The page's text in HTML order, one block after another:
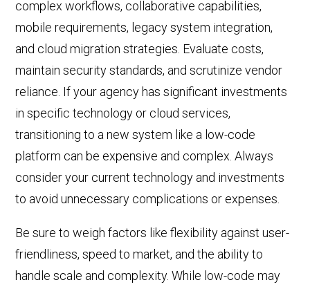
complex workflows, collaborative capabilities,
mobile requirements, legacy system integration,
and cloud migration strategies. Evaluate costs,
maintain security standards, and scrutinize vendor
reliance. If your agency has significant investments
in specific technology or cloud services,
transitioning to a new system like a low-code
platform can be expensive and complex. Always
consider your current technology and investments
to avoid unnecessary complications or expenses.
Be sure to weigh factors like flexibility against user-
friendliness, speed to market, and the ability to
handle scale and complexity. While low-code may